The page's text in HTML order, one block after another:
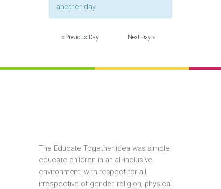
another day.
«Previous Day Next Day »
The Educate Together idea was simple:
educate children in an all-inclusive
environment, with respect for all,
irrespective of gender, religion, physical